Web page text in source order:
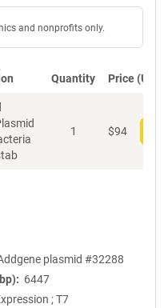
and nonprofits only.
Quantity Price (USD)
1 $94
plasmid #32288
6447
; T7